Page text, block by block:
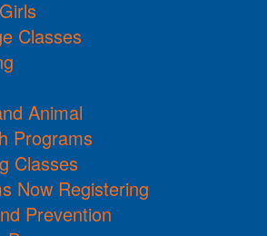
Classes
Animal
Programs
Classes
Now Registering
Prevention